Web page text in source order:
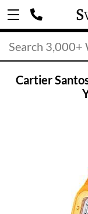
Cartier